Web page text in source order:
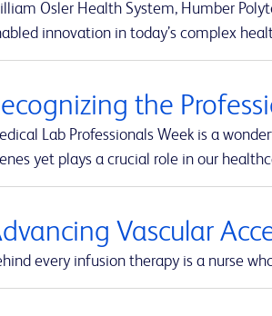
Osler Health System, Humber
innovation in today’s complex
the
Lab Professionals Week is a
yet plays a crucial role in our
Vascular
every infusion therapy is a nurse